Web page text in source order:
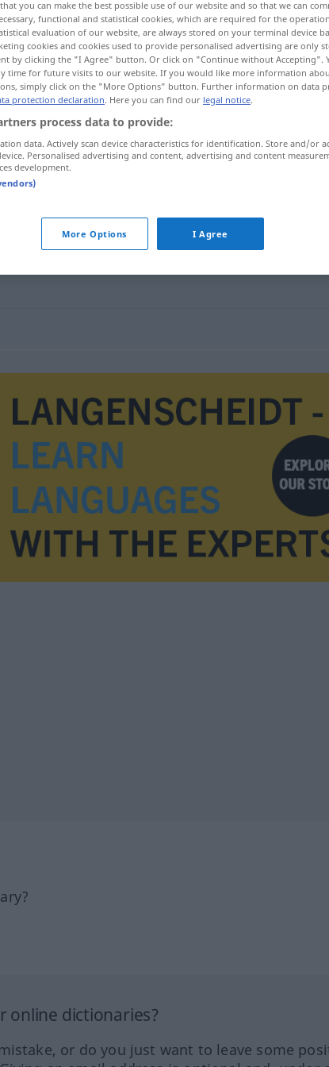
online dictionaries?
or do you just want to leave some
you can make the best possible use of our website and so that we can
functional and statistical cookies, which are required for the
evaluation of our website, are always stored on your terminal device
cookies and cookies used to provide personalised advertising are only
by clicking the "I Agree" button. Or click on "Continue without Accepting".
time for future visits to our website. If you would like more information
simply click on the "More Options" button. Further information on data
protection declaration. Here you can find our legal notice.
process data to provide:
data. Actively scan device characteristics for identification. Store and/or
Personalised advertising and content, advertising and content
development.
More Options I Agree